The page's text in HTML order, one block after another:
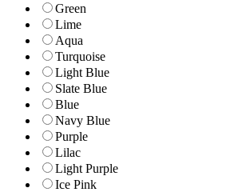
Green
Lime
Aqua
Turquoise
Light Blue
Slate Blue
Blue
Navy Blue
Purple
Lilac
Light Purple
Ice Pink